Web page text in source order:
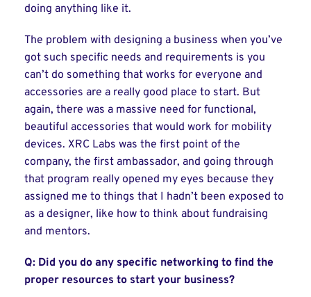
doing anything like it.
The problem with designing a business when you’ve
got such specific needs and requirements is you
can’t do something that works for everyone and
accessories are a really good place to start. But
again, there was a massive need for functional,
beautiful accessories that would work for mobility
devices. XRC Labs was the first point of the
company, the first ambassador, and going through
that program really opened my eyes because they
assigned me to things that I hadn’t been exposed to
as a designer, like how to think about fundraising
and mentors.
Q: Did you do any specific networking to find the
proper resources to start your business?